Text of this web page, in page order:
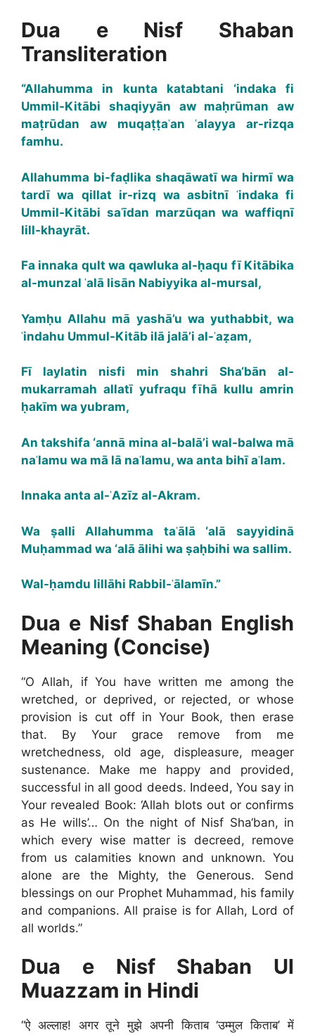
Dua e Nisf Shaban
Transliteration
“Allahumma in kunta katabtani ‘indaka fi
Ummil-Kitābi shaqiyyān aw maḥrūman aw
maṭrūdan aw muqaṭṭaʿan ʿalayya ar-rizqa
famhu.
Allahumma bi-faḍlika shaqāwatī wa hirmī wa
tardī wa qillat ir-rizq wa asbitnī ʿindaka fi
Ummil-Kitābi saʿīdan marzūqan wa waffiqnī
lill-khayrāt.
Fa innaka qult wa qawluka al-ḥaqu fī Kitābika
al-munzal ʿalā lisān Nabiyyika al-mursal,
Yamḥu Allahu mā yashā’u wa yuthabbit, wa
ʿindahu Ummul-Kitāb ilā jalā’i al-ʿaẓam,
Fī laylatin nisfi min shahri Sha‘bān al-
mukarramah allatī yufraqu fīhā kullu amrin
ḥakīm wa yubram,
An takshifa ‘annā mina al-balā’i wal-balwa mā
naʿlamu wa mā lā naʿlamu, wa anta bihī aʿlam.
Innaka anta al-ʿAzīz al-Akram.
Wa ṣalli Allahumma taʿālā ‘alā sayyidinā
Muḥammad wa ‘alā ālihi wa ṣaḥbihi wa sallim.
Wal-ḥamdu lillāhi Rabbil-ʿālamīn.”
Dua e Nisf Shaban English
Meaning (Concise)
“O Allah, if You have written me among the
wretched, or deprived, or rejected, or whose
provision is cut off in Your Book, then erase
that. By Your grace remove from me
wretchedness, old age, displeasure, meager
sustenance. Make me happy and provided,
successful in all good deeds. Indeed, You say in
Your revealed Book: ‘Allah blots out or confirms
as He wills’… On the night of Nisf Sha‘ban, in
which every wise matter is decreed, remove
from us calamities known and unknown. You
alone are the Mighty, the Generous. Send
blessings on our Prophet Muhammad, his family
and companions. All praise is for Allah, Lord of
all worlds.”
Dua e Nisf Shaban Ul
Muazzam in Hindi
“ऐ अल्लाह! अगर तूने मुझे अपनी किताब ‘उम्मुल किताब’ में